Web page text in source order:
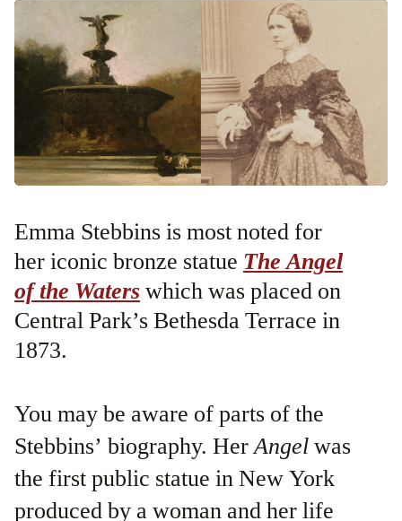
Emma Stebbins is most noted for
her iconic bronze statue The Angel
of the Waterswhich was placed on
Central Park’s Bethesda Terrace in
1873.
You may be aware of parts of the
Stebbins’ biography. HerAngelwas
the first public statue in New York
produced by a woman and her life